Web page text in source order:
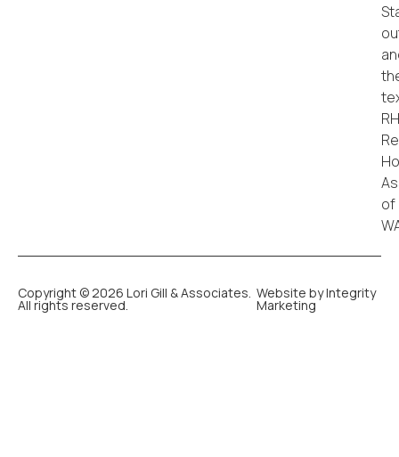
Copyright © 2026 Lori Gill & Associates.
All rights reserved.
Website by Integrity
Marketing